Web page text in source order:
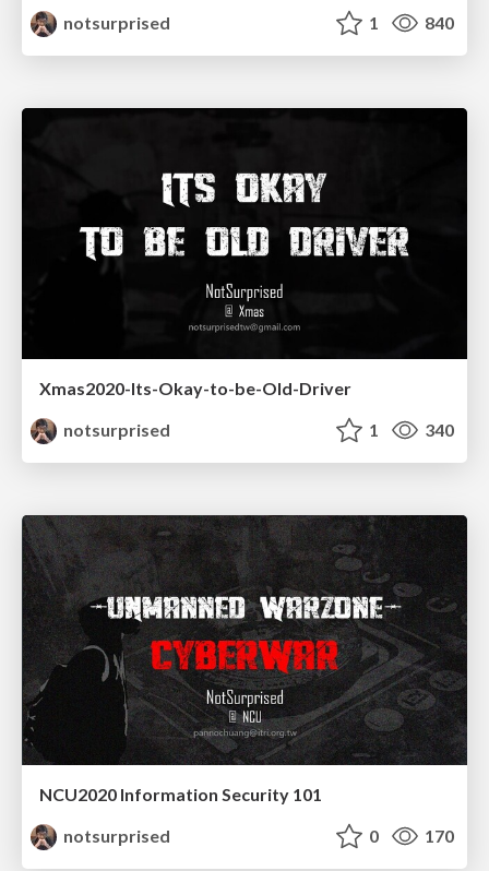
notsurprised
1 840
Xmas2020-Its-Okay-to-be-Old-Driver
notsurprised
1 340
NCU2020 Information Security 101
notsurprised
0 170